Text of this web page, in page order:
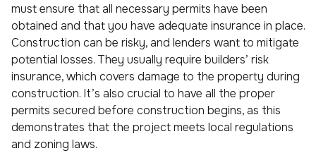
must ensure that all necessary permits have been
obtained and that you have adequate insurance in place.
Construction can be risky, and lenders want to mitigate
potential losses. They usually require builders’ risk
insurance, which covers damage to the property during
construction. It’s also crucial to have all the proper
permits secured before construction begins, as this
demonstrates that the project meets local regulations
and zoning laws.